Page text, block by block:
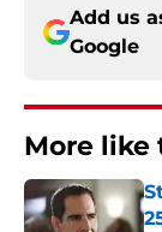
Add us
Google
More like